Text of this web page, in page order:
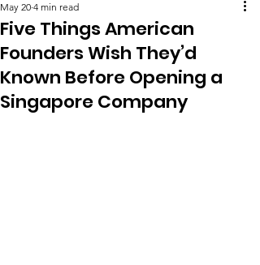
Five Things American
Founders Wish They’d
Known Before Opening a
Singapore Company
May 20 4 min read